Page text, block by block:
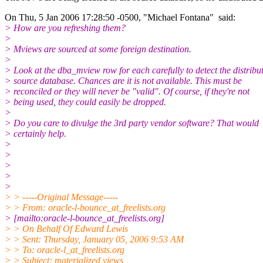
On Thu, 5 Jan 2006 17:28:50 -0500, "Michael Fontana" said:
> How are you refreshing them?
>
> Mviews are sourced at some foreign destination.
>
> Look at the dba_mview row for each carefully to detect the
> source database. Chances are it is not available. This must be
> reconciled or they will never be "valid". Of course, if they're not
> being used, they could easily be dropped.
>
> Do you care to divulge the 3rd party vendor software? That would
> certainly help.
>
>
>
>
>
> > -----Original Message-----
> > From: oracle-l-bounce_at_freelists.org
> [mailto:oracle-l-bounce_at_freelists.org]
> > On Behalf Of Edward Lewis
> > Sent: Thursday, January 05, 2006 9:53 AM
> > To: oracle-l_at_freelists.org
> > Subject: materialized views